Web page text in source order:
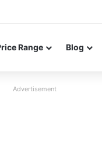
colors ahead of launch
Range Blog
Advertisement